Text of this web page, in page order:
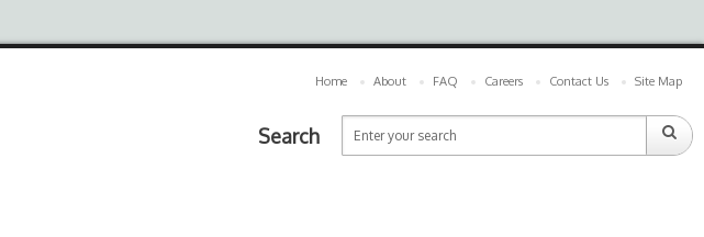
Home About FAQ Careers Contact Us Site Map
Search